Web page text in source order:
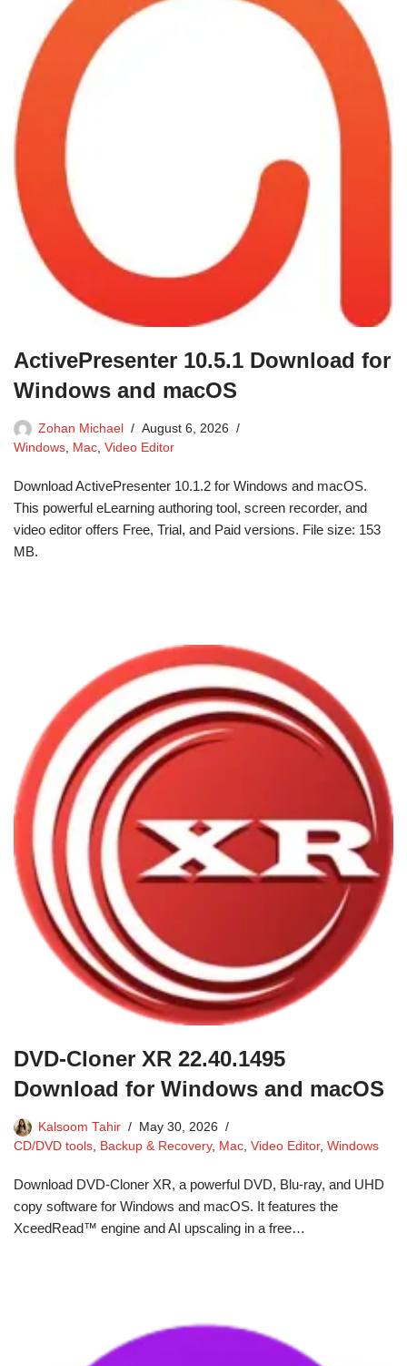
ActivePresenter 10.5.1 Download for
Windows and macOS
Zohan Michael
August 6, 2026
Windows, Mac, Video Editor
Download ActivePresenter 10.1.2 for Windows and macOS.
This powerful eLearning authoring tool, screen recorder, and
video editor offers Free, Trial, and Paid versions. File size: 153
MB.
DVD-Cloner XR 22.40.1495
Download for Windows and macOS
Kalsoom Tahir
May 30, 2026
CD/DVD tools, Backup & Recovery, Mac, Video Editor, Windows
Download DVD-Cloner XR, a powerful DVD, Blu-ray, and UHD
copy software for Windows and macOS. It features the
XceedRead™ engine and AI upscaling in a free…